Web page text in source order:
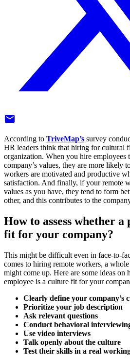
mail
According to TriveMap’s survey
HR leaders think that hiring for cultural
organization. When you hire employees
company’s values, they are more likely
workers are motivated and productive
satisfaction. And finally, if your remote
values as you have, they tend to form
other, and this contributes to the
How to assess whether a
fit for your company?
This might be difficult even in face-to-
comes to hiring remote workers, a
might come up. Here are some ideas on
employee is a culture fit for your
Clearly define your company’s
Prioritize your job description
Ask relevant questions
Conduct behavioral
Use video interviews
Talk openly about the culture
Test their skills in a real